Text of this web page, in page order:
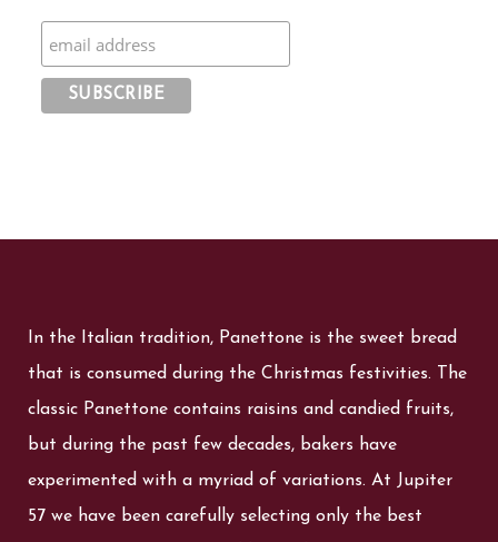
In the Italian tradition, Panettone is the sweet bread
that is consumed during the Christmas festivities. The
classic Panettone contains raisins and candied fruits,
but during the past few decades, bakers have
experimented with a myriad of variations. At Jupiter
57 we have been carefully selecting only the best